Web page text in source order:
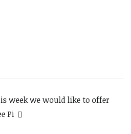
week we would like to offer
Pi